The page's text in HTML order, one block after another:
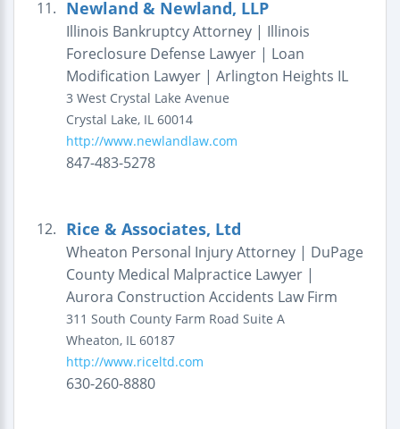
11. Newland & Newland, LLP
Illinois Bankruptcy Attorney | Illinois
Foreclosure Defense Lawyer | Loan
Modification Lawyer | Arlington Heights IL
3 West Crystal Lake Avenue
Crystal Lake, IL 60014
http://www.newlandlaw.com
847-483-5278
12. Rice & Associates, Ltd
Wheaton Personal Injury Attorney | DuPage
County Medical Malpractice Lawyer |
Aurora Construction Accidents Law Firm
311 South County Farm Road Suite A
Wheaton, IL 60187
http://www.riceltd.com
630-260-8880